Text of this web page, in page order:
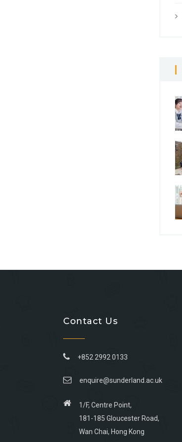
Contact Us
+852 2992 0133
enquire@sunderland.ac.uk
1/F, Centre Point,
181-185 Gloucester Road,
Wan Chai, Hong Kong